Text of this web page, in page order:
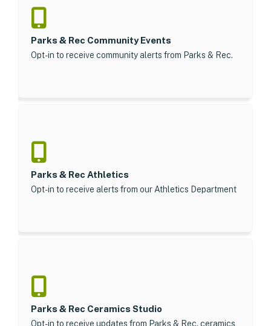
Parks & Rec Community Events
Opt-in to receive community alerts from Parks & Rec.
Parks & Rec Athletics
Opt-in to receive alerts from our Athletics Department
Parks & Rec Ceramics Studio
Opt-in to receive updates from Parks & Rec. ceramics